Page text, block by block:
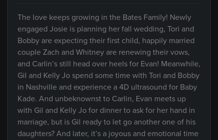
The love keeps growing in the Bates Family! Newly
engaged Josie is planning her fall wedding, Tori and
Bobby are expecting their first child, happily married
couple Zach and Whitney are renewing their vows,
and Carlin’s still head over heels for Evan! Meanwhile,
Gil and Kelly Jo spend some time with Tori and Bobby
in Nashville and experience a 4D ultrasound for Baby
Kade. And unbeknownst to Carlin, Evan meets up
with Gil and Kelly Jo for dinner to ask for her hand in
marriage, but is Gil ready to let go another one of his
daughters? And later, it’s a joyous and emotional time